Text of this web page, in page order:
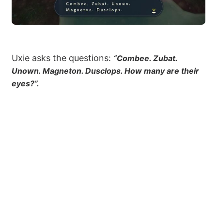
Uxie asks the questions: “Combee. Zubat.
Unown. Magneton. Dusclops. How many are their
eyes?”.